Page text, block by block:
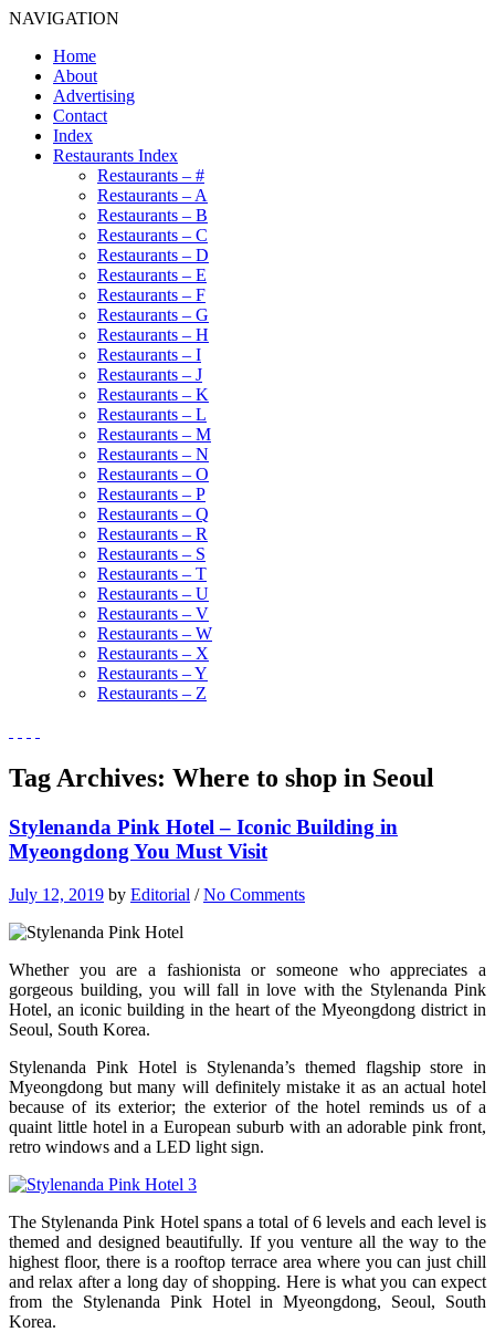
NAVIGATION
Home
About
Advertising
Contact
Index
Restaurants Index
Restaurants – #
Restaurants – A
Restaurants – B
Restaurants – C
Restaurants – D
Restaurants – E
Restaurants – F
Restaurants – G
Restaurants – H
Restaurants – I
Restaurants – J
Restaurants – K
Restaurants – L
Restaurants – M
Restaurants – N
Restaurants – O
Restaurants – P
Restaurants – Q
Restaurants – R
Restaurants – S
Restaurants – T
Restaurants – U
Restaurants – V
Restaurants – W
Restaurants – X
Restaurants – Y
Restaurants – Z
Tag Archives: Where to shop in Seoul
Stylenanda Pink Hotel – Iconic Building in
Myeongdong You Must Visit
July 12, 2019 by Editorial /No Comments
Whether you are a fashionista or someone who appreciates a
gorgeous building, you will fall in love with the Stylenanda Pink
Hotel, an iconic building in the heart of the Myeongdong district in
Seoul, South Korea.
Stylenanda Pink Hotel is Stylenanda’s themed flagship store in
Myeongdong but many will definitely mistake it as an actual hotel
because of its exterior; the exterior of the hotel reminds us of a
quaint little hotel in a European suburb with an adorable pink front,
retro windows and a LED light sign.
The Stylenanda Pink Hotel spans a total of 6 levels and each level is
themed and designed beautifully. If you venture all the way to the
highest floor, there is a rooftop terrace area where you can just chill
and relax after a long day of shopping. Here is what you can expect
from the Stylenanda Pink Hotel in Myeongdong, Seoul, South
Korea.